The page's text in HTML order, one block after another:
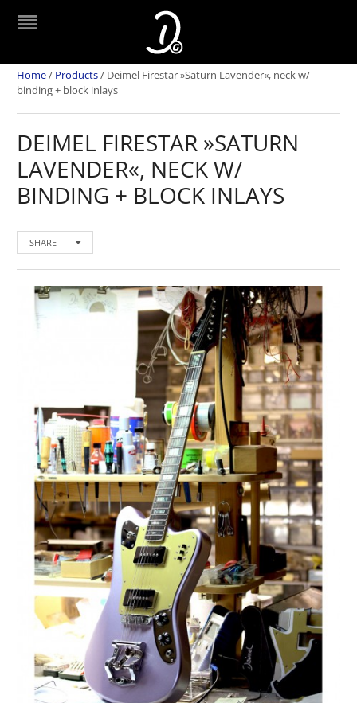
Home/ Products/ Deimel Firestar »Saturn Lavender«, neck w/
binding + block inlays
DEIMEL FIRESTAR »SATURN
LAVENDER«, NECK W/
BINDING + BLOCK INLAYS
SHARE